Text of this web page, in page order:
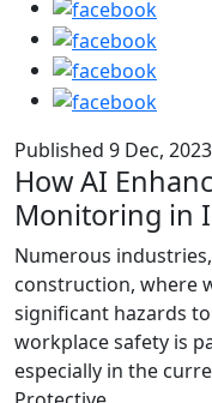
Published 9 Dec, 2023
How AI
Monitoring in
Numerous
construction, where
significant hazards
workplace safety is
especially in the